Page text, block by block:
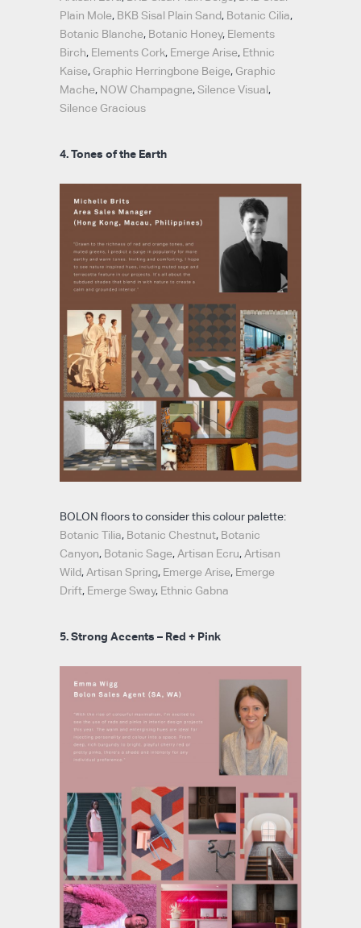
Plain Mole, BKB Sisal Plain Sand, Botanic Cilia,
Botanic Blanche, Botanic Honey, Elements
Birch, Elements Cork, Emerge Arise, Ethnic
Kaise, Graphic Herringbone Beige, Graphic
Mache, NOW Champagne,Silence Visual,
Silence Gracious
4. Tones of the Earth
BOLON floors to consider this colour palette:
Botanic Tilia, Botanic Chestnut, Botanic
Canyon, Botanic Sage,Artisan Ecru,Artisan
Wild,Artisan Spring, Emerge Arise, Emerge
Drift, Emerge Sway, Ethnic Gabna
5. Strong Accents – Red + Pink